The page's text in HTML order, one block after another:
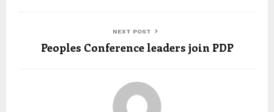
NEXT POST
Peoples Conference leaders join PDP